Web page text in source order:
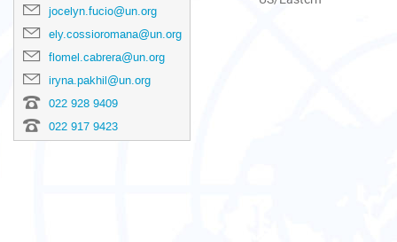
jocelyn.fucio@un.org
ely.cossioromana@un.org
flomel.cabrera@un.org
iryna.pakhil@un.org
022 928 9409
022 917 9423